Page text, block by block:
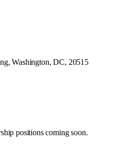
Washington, DC, 20515
positions coming soon.